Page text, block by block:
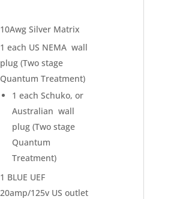
10Awg Silver Matrix
1 each US NEMA wall
plug (Two stage
Quantum Treatment)
1 each Schuko, or
Australian wall
plug (Two stage
Quantum
Treatment)
1 BLUE UEF
20amp/125v US outlet